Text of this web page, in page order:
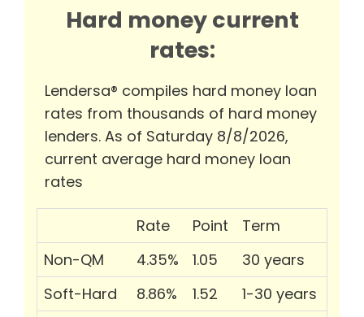
Hard money current
rates:
Lendersa® compiles hard money loan
rates from thousands of hard money
lenders. As of Saturday 8/8/2026,
current average hard money loan
rates
Rate Point
Term
Non-QM
4.35% 1.05
30 years
Soft-Hard
8.86% 1.52
1-30 years